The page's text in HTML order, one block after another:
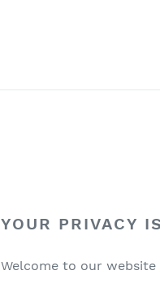
YOUR PRIVACY
Welcome to our